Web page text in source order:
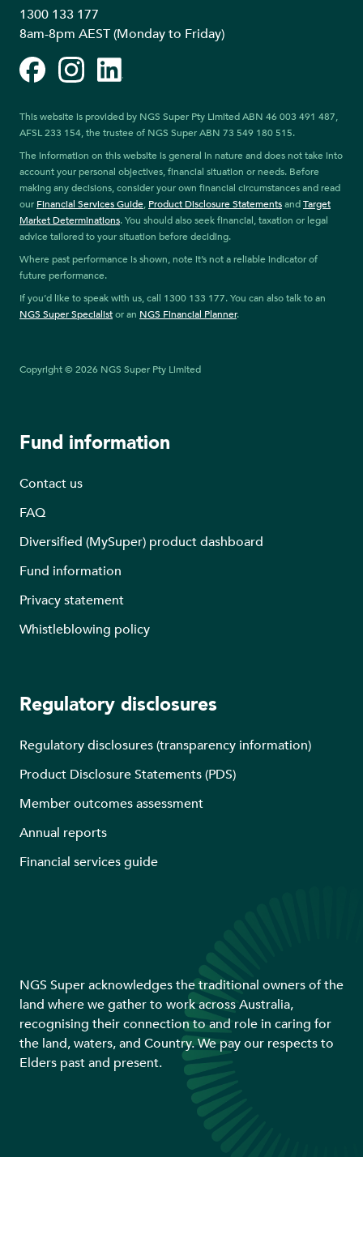
1300 133 177
8am-8pm AEST (Monday to Friday)
FacebookInstagramLinkedIn
This website is provided by NGS Super Pty Limited ABN 46 003 491 487,
AFSL 233 154, the trustee of NGS Super ABN 73 549 180 515.
The information on this website is general in nature and does not take into
account your personal objectives, financial situation or needs. Before
making any decisions, consider your own financial circumstances and read
our Financial Services Guide, Product Disclosure StatementsandTarget
Market Determinations. You should also seek financial, taxation or legal
advice tailored to your situation before deciding.
Where past performance is shown, note it’s not a reliable indicator of
future performance.
If you’d like to speak with us, call 1300 133 177. You can also talk to an
NGS Super Specialistor an NGS Financial Planner.
Copyright © 2026 NGS Super Pty Limited
Fund information
Contact us
FAQ
Diversified (MySuper) product dashboard
Fund information
Privacy statement
Whistleblowing policy
Regulatory disclosures
Regulatory disclosures (transparency information)
Product Disclosure Statements (PDS)
Member outcomes assessment
Annual reports
Financial services guide
NGS Super acknowledges the traditional owners of the
land where we gather to work across Australia,
recognising their connection to and role in caring for
the land, waters, and Country. We pay our respects to
Elders past and present.